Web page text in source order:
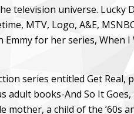
television universe. Lucky
MTV, Logo, A&E,
for her series, When I
series entitled Get Real,
adult books-And So It
a child of the ’60s